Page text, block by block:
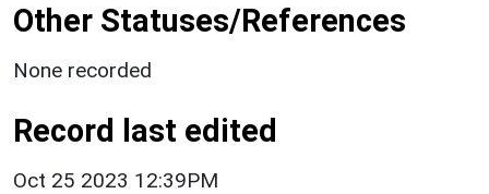
Other Statuses/References
None recorded
Record last edited
Oct 25 2023 12:39PM